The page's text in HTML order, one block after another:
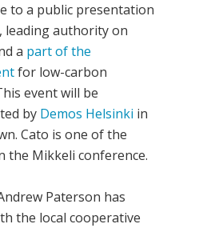
to a public presentation
, leading authority on
a part of the
for low-carbon
event will be
by Demos Helsinki in
Cato is one of the
the Mikkeli conference.
Paterson has
the local cooperative